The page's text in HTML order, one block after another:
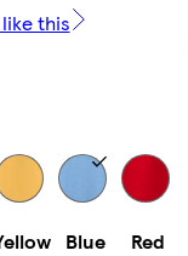
this
Blue Red